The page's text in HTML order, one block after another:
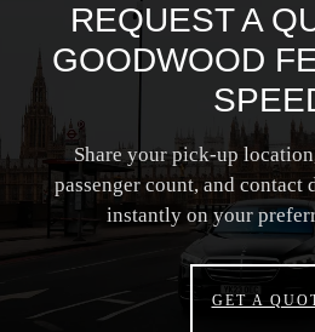
REQUEST A
GOODWOOD
Share your pick-up
passenger count, and
instantly on your
GET A